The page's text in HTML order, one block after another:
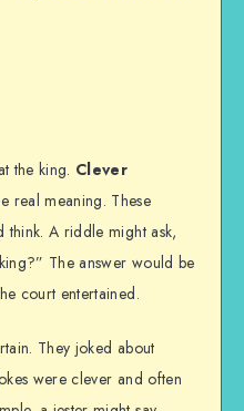
the king. Clever
real meaning. These
A riddle might ask,
The answer would be
court entertained.
They joked about
were clever and often